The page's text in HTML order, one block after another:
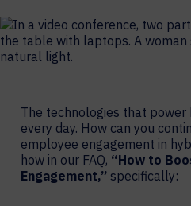
The technologies that power
every day. How can you
employee engagement in
how in our FAQ, “How to
Engagement,” specifically: